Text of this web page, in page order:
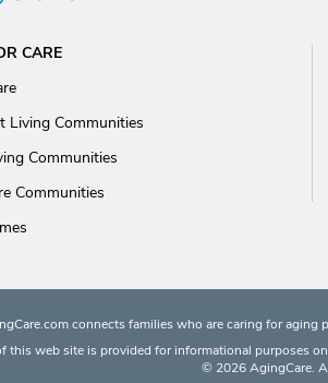
CARE
Living Communities
Communities
Communities
connects families who are caring for
this web site is provided for informational purposes
© 2026 AgingCare.